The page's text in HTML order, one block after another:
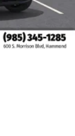
you go in your
with
discovering
than ever